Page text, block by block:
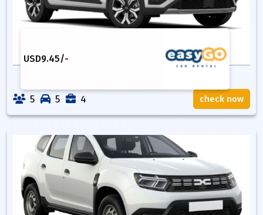
USD9.45/-
5 5 4 check now